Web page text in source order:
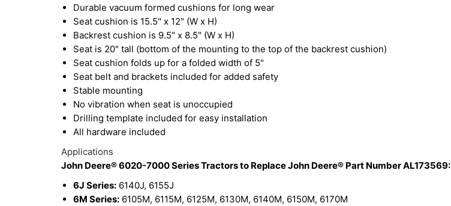
Durable vacuum formed cushions for long wear
Seat cushion is 15.5" x 12" (W x H)
Backrest cushion is 9.5" x 8.5" (W x H)
Seat is 20" tall (bottom of the mounting to the top of the backrest cushion)
Seat cushion folds up for a folded width of 5"
Seat belt and brackets included for added safety
Stable mounting
No vibration when seat is unoccupied
Drilling template included for easy installation
All hardware included
Applications
John Deere® 6020-7000 Series Tractors to Replace John Deere® Part Number AL173569:
6J Series: 6140J, 6155J
6M Series: 6105M, 6115M, 6125M, 6130M, 6140M, 6150M, 6170M